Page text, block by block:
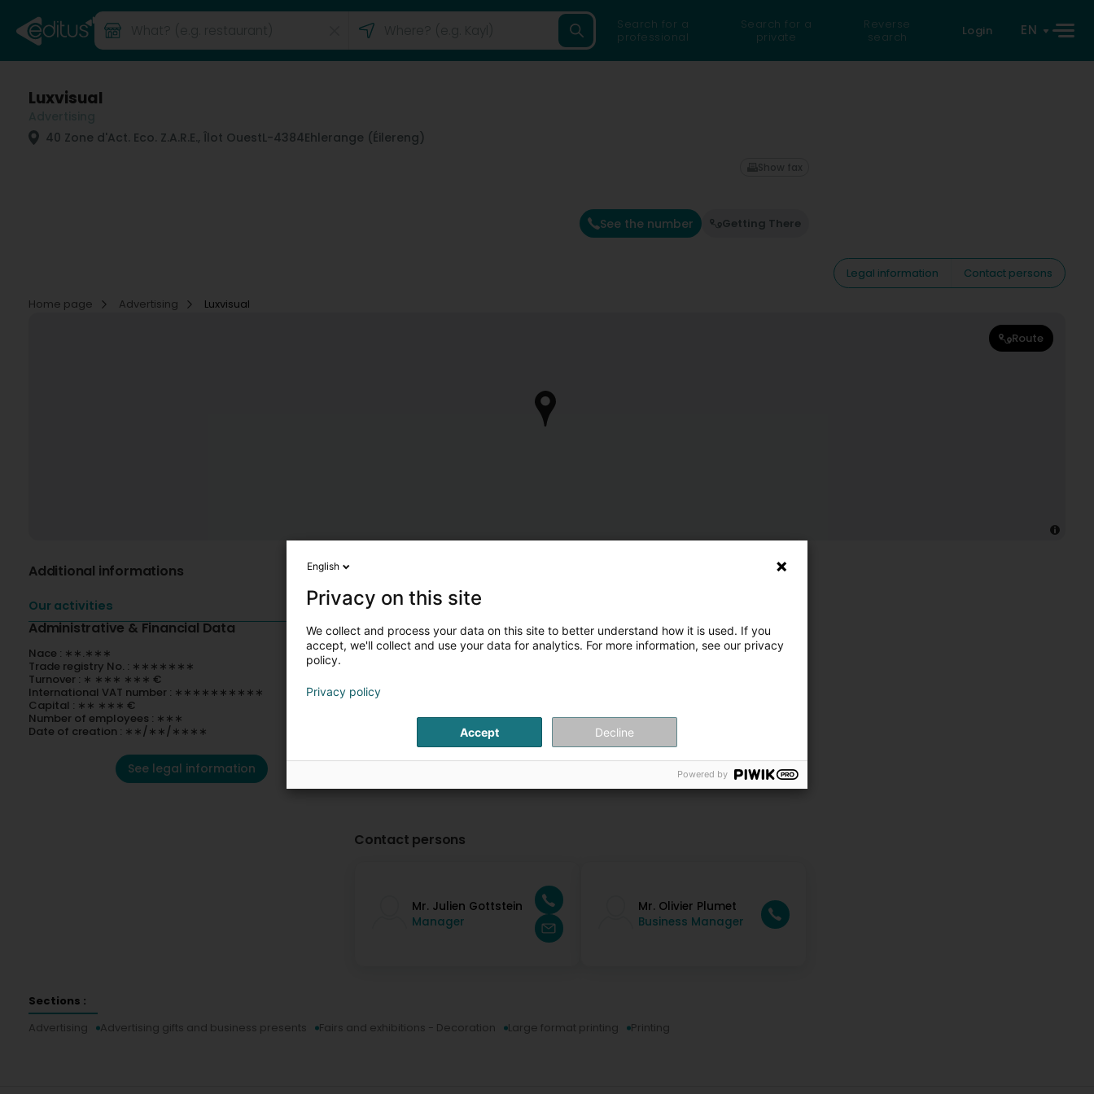
Search for a
professional
Search for a
private
Reverse
search
Login EN
Luxvisual
40 Zone d'Act. Eco. Z.A.R.E., Îlot OuestL-4384Ehlerange (Éilereng)
See the number Getting There
Show fax
Legal information
Contact persons
Home page
Advertising Luxvisual
Route
Additional informations
Our activities
Administrative & Financial Data
Nace : ∗∗.∗∗∗
Trade registry No. : ∗∗∗∗∗∗∗
Turnover : ∗ ∗∗∗ ∗∗∗ €
International VAT number : ∗∗∗∗∗∗∗∗∗∗
Capital : ∗∗ ∗∗∗ €
Number of employees : ∗∗∗
Date of creation : ∗∗/∗∗/∗∗∗∗
See legal information
Contact persons
Mr. Julien Gottstein
Manager
Mr. Olivier Plumet
Business Manager
Sections :
Advertising
Advertising gifts and business presents Fairs and exhibitions - Decoration Large format printing Printing
English
Privacy on this site
We collect and process your data on this site to better understand how it is used. If you
accept, we'll collect and use your data for analytics. For more information, see our privacy
policy.
Privacy policy
Accept Decline
Powered by